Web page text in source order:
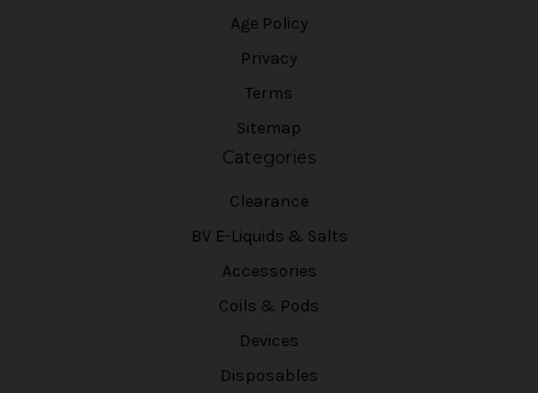
Age Policy
Privacy
Terms
Sitemap
Categories
Clearance
BV E-Liquids & Salts
Accessories
Coils & Pods
Devices
Disposables